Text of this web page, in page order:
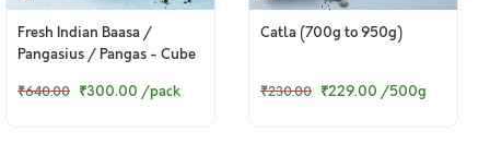
Fresh Indian Baasa /
Pangasius / Pangas - Cube
₹640.00 ₹300.00 /pack
Catla (700g to 950g)
₹230.00 ₹229.00 /500g